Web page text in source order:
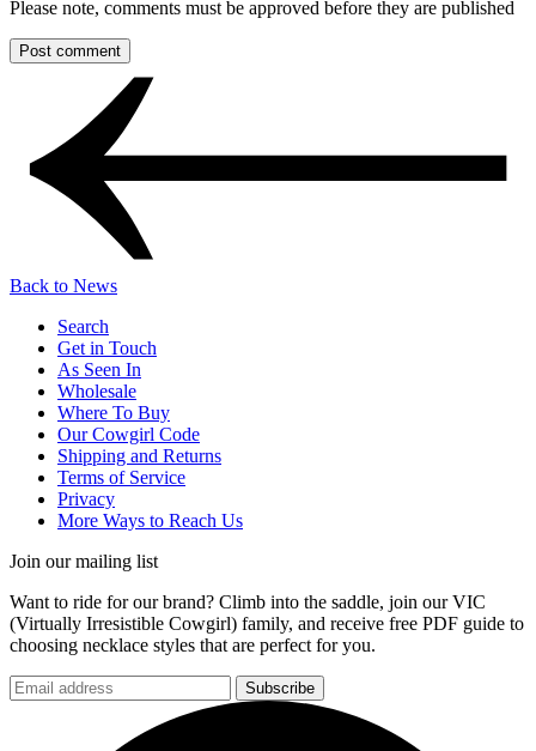
Please note, comments must be approved before they are published
Back to News
Search
Get in Touch
As Seen In
Wholesale
Where To Buy
Our Cowgirl Code
Shipping and Returns
Terms of Service
Privacy
More Ways to Reach Us
Join our mailing list
Want to ride for our brand? Climb into the saddle, join our VIC
(Virtually Irresistible Cowgirl) family, and receive free PDF guide to
choosing necklace styles that are perfect for you.
Subscribe